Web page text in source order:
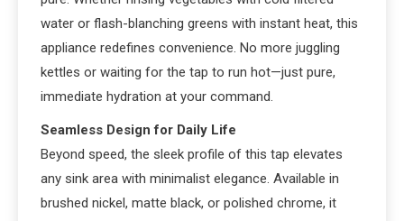
water or flash-blanching greens with instant heat, this
appliance redefines convenience. No more juggling
kettles or waiting for the tap to run hot—just pure,
immediate hydration at your command.
Seamless Design for Daily Life
Beyond speed, the sleek profile of this tap elevates
any sink area with minimalist elegance. Available in
brushed nickel, matte black, or polished chrome, it